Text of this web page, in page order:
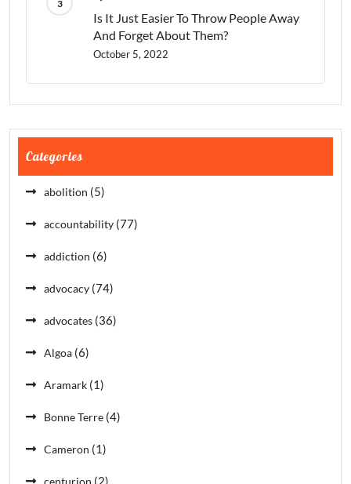
Is It Just Easier To Throw People Away
And Forget About Them?
October 5, 2022
Categories
abolition (5)
accountability (77)
addiction (6)
advocacy (74)
advocates (36)
Algoa (6)
Aramark (1)
Bonne Terre (4)
Cameron (1)
centurion (2)